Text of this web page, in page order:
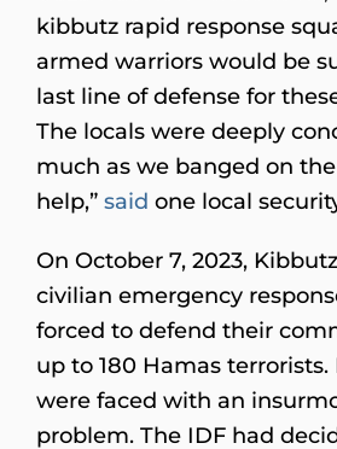
kibbutz rapid response
armed warriors would be
last line of defense for
The locals were deeply
much as we banged on
help,” said one local
On October 7, 2023, Kibbutz
civilian emergency
forced to defend their
up to 180 Hamas
were faced with an
problem. The IDF had